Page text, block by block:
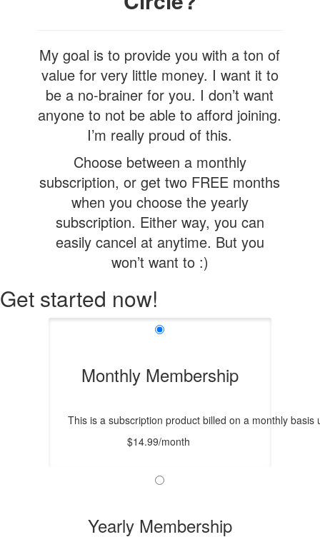
My goal is to provide you with a ton of
value for very little money. I want it to
be a no-brainer for you. I don’t want
anyone to not be able to afford joining.
I’m really proud of this.
Choose between a monthly
subscription, or get two FREE months
when you choose the yearly
subscription. Either way, you can
easily cancel at anytime. But you
won’t want to :)
Get started now!
Monthly Membership
This is a subscription product billed on a monthly
$14.99/month
Yearly Membership